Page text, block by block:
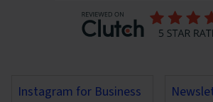
Instagram for Business